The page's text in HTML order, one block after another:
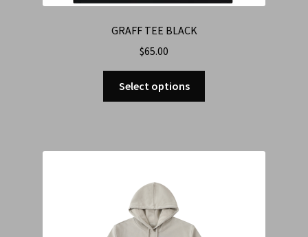
GRAFF TEE BLACK
$65.00
Select options